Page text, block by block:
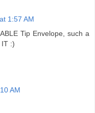
1:57 AM
Tip Envelope, such a
:)
AM